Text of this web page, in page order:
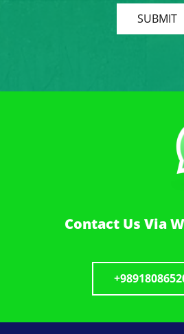
SUBMIT
Contact Us Via